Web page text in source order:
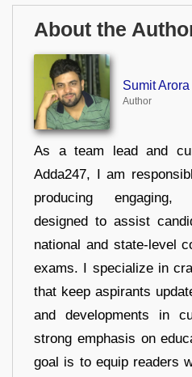
About the
Sumit Arora
Author
As a team lead and
Adda247, I am
producing engaging,
designed to assist
national and state-level
exams. I specialize in
that keep aspirants
and developments in
strong emphasis on
goal is to equip readers